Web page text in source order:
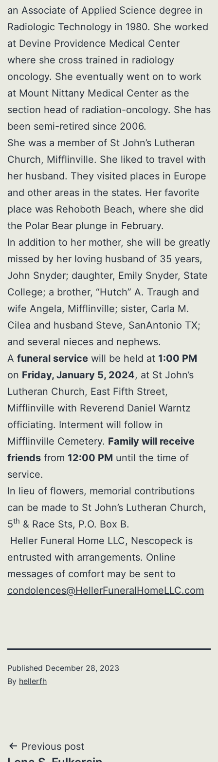
an Associate of Applied Science degree in
Radiologic Technology in 1980. She worked
at Devine Providence Medical Center
where she cross trained in radiology
oncology. She eventually went on to work
at Mount Nittany Medical Center as the
section head of radiation-oncology. She has
been semi-retired since 2006.
She was a member of St John’s Lutheran
Church, Mifflinville. She liked to travel with
her husband. They visited places in Europe
and other areas in the states. Her favorite
place was Rehoboth Beach, where she did
the Polar Bear plunge in February.
In addition to her mother, she will be greatly
missed by her loving husband of 35 years,
John Snyder; daughter, Emily Snyder, State
College; a brother, “Hutch” A. Traugh and
wife Angela, Mifflinville; sister, Carla M.
Cilea and husband Steve, SanAntonio TX;
and several nieces and nephews.
A funeral service will be held at 1:00 PM
on Friday, January 5, 2024, at St John’s
Lutheran Church, East Fifth Street,
Mifflinville with Reverend Daniel Warntz
officiating. Interment will follow in
Mifflinville Cemetery. Family will receive
friends from 12:00 PM until the time of
service.
In lieu of flowers, memorial contributions
can be made to St John’s Lutheran Church,
5th & Race Sts, P.O. Box B.
Heller Funeral Home LLC, Nescopeck is
entrusted with arrangements. Online
messages of comfort may be sent to
condolences@HellerFuneralHomeLLC.com
Published December 28, 2023
By hellerfh
Post
Previous post